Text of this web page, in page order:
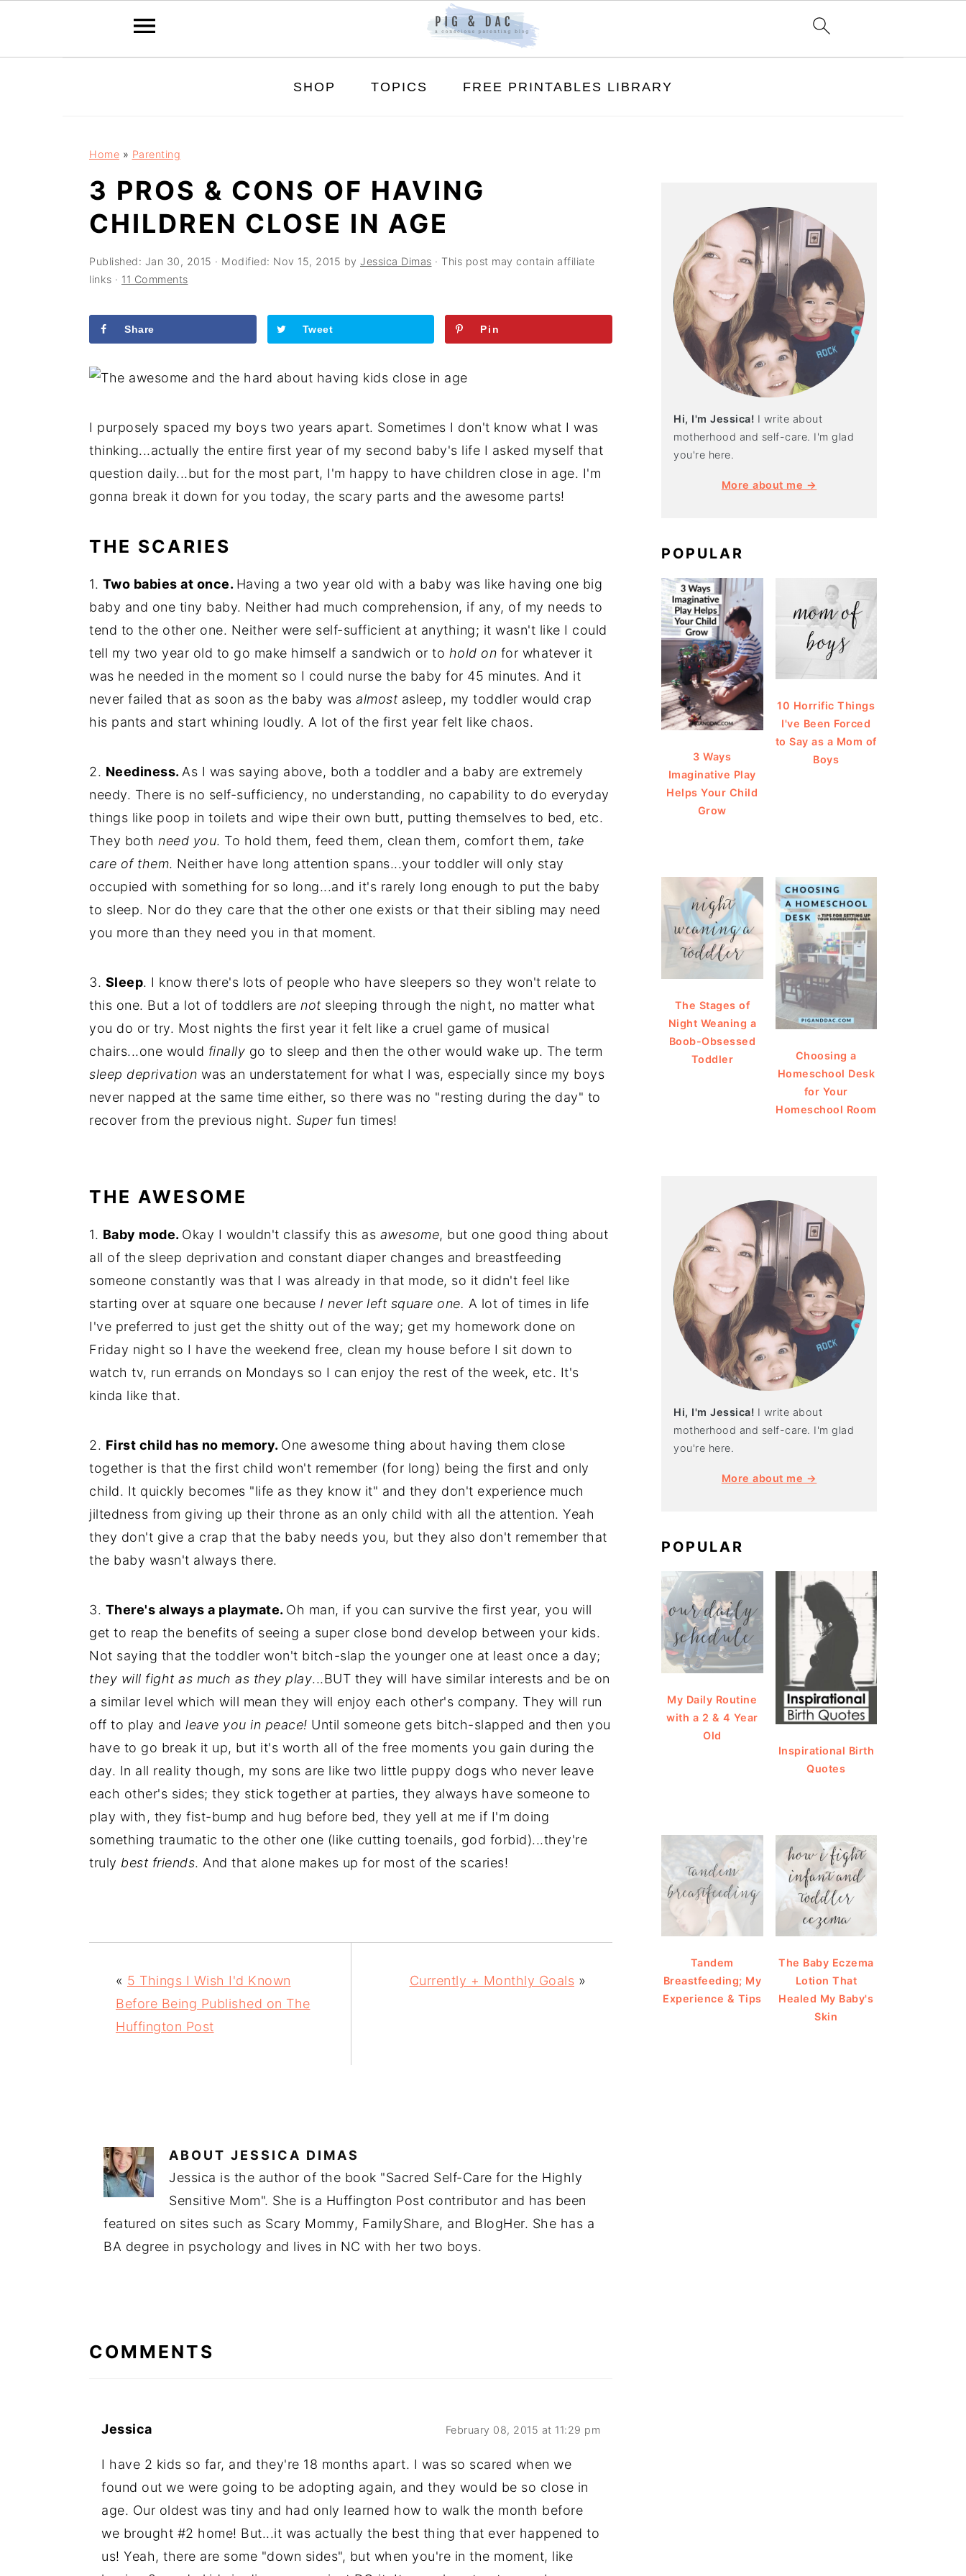
SHOP TOPICS FREE PRINTABLES LIBRARY
Home » Parenting
3 PROS & CONS OF HAVING
CHILDREN CLOSE IN AGE
Published: Jan 30, 2015 · Modified: Nov 15, 2015 by Jessica Dimas · This post may contain affiliate
links · 11 Comments
Share Tweet Pin
I purposely spaced my boys two years apart. Sometimes I don't know what I was
thinking...actually the entire first year of my second baby's life I asked myself that
question daily...but for the most part, I'm happy to have children close in age. I'm
gonna break it down for you today, the scary parts and the awesome parts!
THE SCARIES
1. Two babies at once. Having a two year old with a baby was like having one big
baby and one tiny baby. Neither had much comprehension, if any, of my needs to
tend to the other one. Neither were self-sufficient at anything; it wasn't like I could
tell my two year old to go make himself a sandwich or to hold on for whatever it
was he needed in the moment so I could nurse the baby for 45 minutes. And it
never failed that as soon as the baby was almost asleep, my toddler would crap
his pants and start whining loudly. A lot of the first year felt like chaos.
2. Neediness. As I was saying above, both a toddler and a baby are extremely
needy. There is no self-sufficiency, no understanding, no capability to do everyday
things like poop in toilets and wipe their own butt, putting themselves to bed, etc.
They both need you. To hold them, feed them, clean them, comfort them, take
care of them. Neither have long attention spans...your toddler will only stay
occupied with something for so long...and it's rarely long enough to put the baby
to sleep. Nor do they care that the other one exists or that their sibling may need
you more than they need you in that moment.
3. Sleep. I know there's lots of people who have sleepers so they won't relate to
this one. But a lot of toddlers are not sleeping through the night, no matter what
you do or try. Most nights the first year it felt like a cruel game of musical
chairs...one would finally go to sleep and then the other would wake up. The term
sleep deprivation was an understatement for what I was, especially since my boys
never napped at the same time either, so there was no "resting during the day" to
recover from the previous night. Super fun times!
THE AWESOME
1. Baby mode. Okay I wouldn't classify this as awesome, but one good thing about
all of the sleep deprivation and constant diaper changes and breastfeeding
someone constantly was that I was already in that mode, so it didn't feel like
starting over at square one because I never left square one. A lot of times in life
I've preferred to just get the shitty out of the way; get my homework done on
Friday night so I have the weekend free, clean my house before I sit down to
watch tv, run errands on Mondays so I can enjoy the rest of the week, etc. It's
kinda like that.
2. First child has no memory. One awesome thing about having them close
together is that the first child won't remember (for long) being the first and only
child. It quickly becomes "life as they know it" and they don't experience much
jiltedness from giving up their throne as an only child with all the attention. Yeah
they don't give a crap that the baby needs you, but they also don't remember that
the baby wasn't always there.
3. There's always a playmate. Oh man, if you can survive the first year, you will
get to reap the benefits of seeing a super close bond develop between your kids.
Not saying that the toddler won't bitch-slap the younger one at least once a day;
they will fight as much as they play...BUT they will have similar interests and be on
a similar level which will mean they will enjoy each other's company. They will run
off to play and leave you in peace! Until someone gets bitch-slapped and then you
have to go break it up, but it's worth all of the free moments you gain during the
day. In all reality though, my sons are like two little puppy dogs who never leave
each other's sides; they stick together at parties, they always have someone to
play with, they fist-bump and hug before bed, they yell at me if I'm doing
something traumatic to the other one (like cutting toenails, god forbid)...they're
truly best friends. And that alone makes up for most of the scaries!
« 5 Things I Wish I'd Known
Before Being Published on The
Huffington Post
Currently + Monthly Goals »
ABOUT JESSICA DIMAS
Jessica is the author of the book "Sacred Self-Care for the Highly
Sensitive Mom". She is a Huffington Post contributor and has been
featured on sites such as Scary Mommy, FamilyShare, and BlogHer. She has a
BA degree in psychology and lives in NC with her two boys.
COMMENTS
Jessica February 08, 2015 at 11:29 pm
I have 2 kids so far, and they're 18 months apart. I was so scared when we
found out we were going to be adopting again, and they would be so close in
age. Our oldest was tiny and had only learned how to walk the month before
we brought #2 home! But...it was actually the best thing that ever happened to
us! Yeah, there are some "down sides", but when you're in the moment, like
Hi, I'm Jessica! I write about
motherhood and self-care. I'm glad
you're here.
More about me →
POPULAR
3 Ways
Imaginative Play
Helps Your Child
Grow
10 Horrific Things
I've Been Forced
to Say as a Mom of
Boys
The Stages of
Night Weaning a
Boob-Obsessed
Toddler
Choosing a
Homeschool Desk
for Your
Homeschool Room
Hi, I'm Jessica! I write about
motherhood and self-care. I'm glad
you're here.
More about me →
POPULAR
My Daily Routine
with a 2 & 4 Year
Old
Inspirational Birth
Quotes
Tandem
Breastfeeding; My
Experience & Tips
The Baby Eczema
Lotion That
Healed My Baby's
Skin